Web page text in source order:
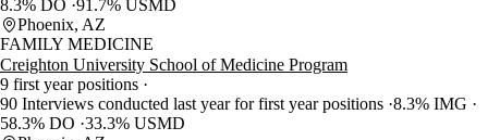
8.3% DO 91.7% USMD
Phoenix, AZ
FAMILY MEDICINE
Creighton University School of Medicine Program
9 first year positions
90 Interviews conducted last year for first year positions 8.3% IMG
58.3% DO 33.3% USMD